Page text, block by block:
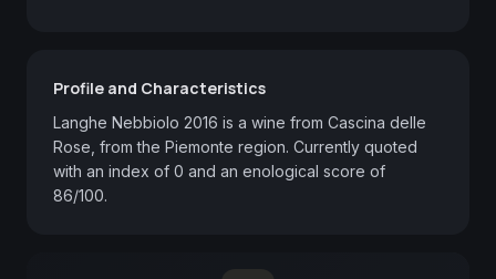
Profile and Characteristics
Langhe Nebbiolo 2016 is a wine from Cascina delle
Rose, from the Piemonte region. Currently quoted
with an index of 0 and an enological score of
86/100.